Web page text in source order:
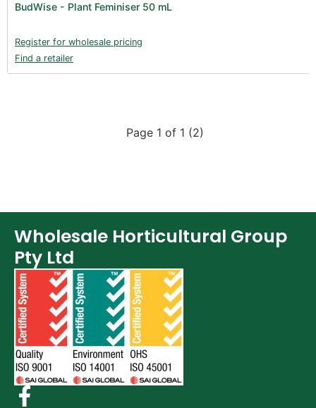
Books (1)
Clearance (37)
BudWise - Plant Feminiser 50 mL
Register for wholesale pricing
Find a retailer
Page 1 of 1 (2)
Wholesale Horticultural Group
Pty Ltd